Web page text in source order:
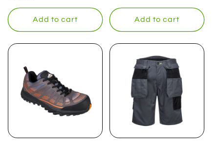
price
Add to cart Add to cart